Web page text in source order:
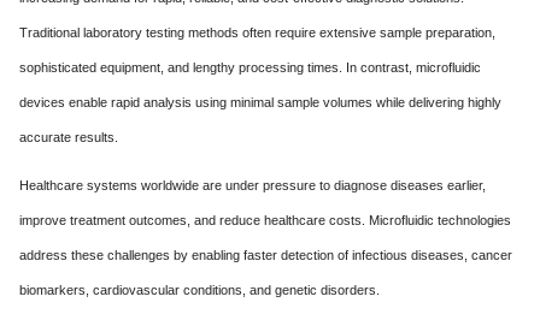
Traditional laboratory testing methods often require extensive sample preparation,
sophisticated equipment, and lengthy processing times. In contrast, microfluidic
devices enable rapid analysis using minimal sample volumes while delivering highly
accurate results.
Healthcare systems worldwide are under pressure to diagnose diseases earlier,
improve treatment outcomes, and reduce healthcare costs. Microfluidic technologies
address these challenges by enabling faster detection of infectious diseases, cancer
biomarkers, cardiovascular conditions, and genetic disorders.